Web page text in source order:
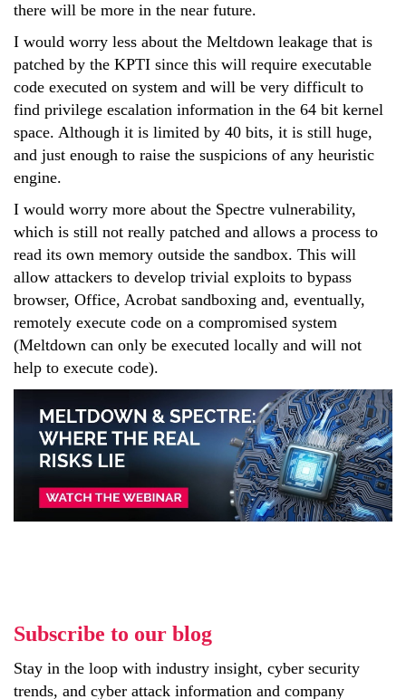
there will be more in the near future.
I would worry less about the Meltdown leakage that is
patched by the KPTI since this will require executable
code executed on system and will be very difficult to
find privilege escalation information in the 64 bit kernel
space. Although it is limited by 40 bits, it is still huge,
and just enough to raise the suspicions of any heuristic
engine.
I would worry more about the Spectre vulnerability,
which is still not really patched and allows a process to
read its own memory outside the sandbox. This will
allow attackers to develop trivial exploits to bypass
browser, Office, Acrobat sandboxing and, eventually,
remotely execute code on a compromised system
(Meltdown can only be executed locally and will not
help to execute code).
Subscribe to our blog
Stay in the loop with industry insight, cyber security
trends, and cyber attack information and company